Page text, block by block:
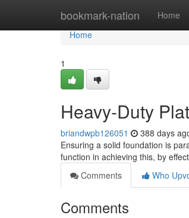
bookmark-nation Home
Home
Home
1
Heavy-Duty
briandwpb126051 388 days
Ensuring a solid foundation is
function in achieving this, by
Comments
Who
Comments